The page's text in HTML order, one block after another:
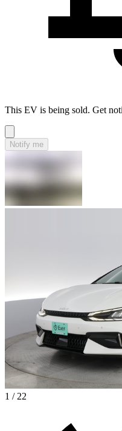
This EV is being sold. Get
Notify me
1 / 22